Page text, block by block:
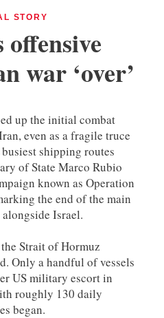
STORY
offensive
war ‘over’
up the initial combat
even as a fragile truce
shipping routes
of State Marco Rubio
known as Operation
the end of the main
Israel.
Strait of Hormuz
Only a handful of vessels
US military escort in
roughly 130 daily
began.